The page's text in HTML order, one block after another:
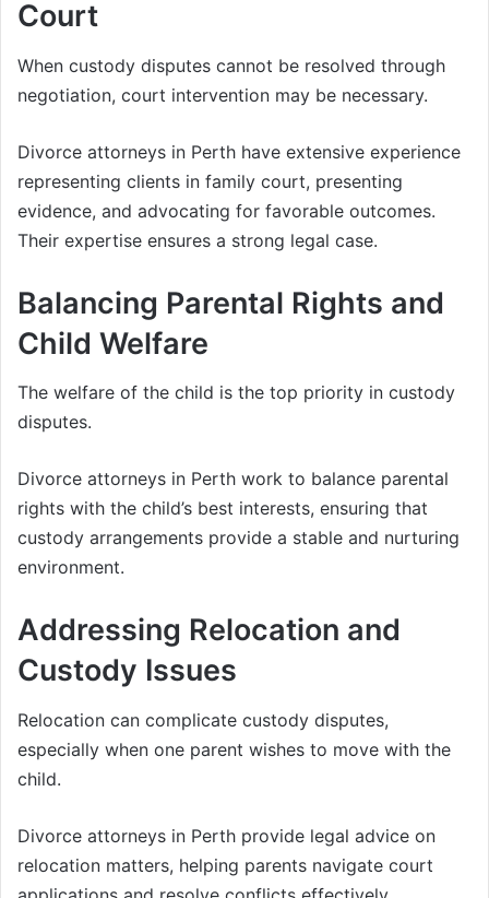
Court
When custody disputes cannot be resolved through
negotiation, court intervention may be necessary.
Divorce attorneys in Perth have extensive experience
representing clients in family court, presenting
evidence, and advocating for favorable outcomes.
Their expertise ensures a strong legal case.
Balancing Parental Rights and
Child Welfare
The welfare of the child is the top priority in custody
disputes.
Divorce attorneys in Perth work to balance parental
rights with the child’s best interests, ensuring that
custody arrangements provide a stable and nurturing
environment.
Addressing Relocation and
Custody Issues
Relocation can complicate custody disputes,
especially when one parent wishes to move with the
child.
Divorce attorneys in Perth provide legal advice on
relocation matters, helping parents navigate court